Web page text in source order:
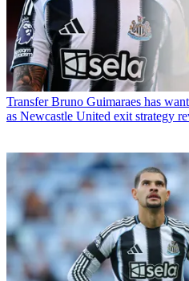
Transfer Bruno Guimaraes has
as Newcastle United exit strategy